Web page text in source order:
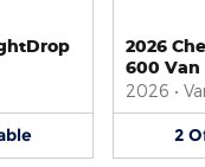
2026
600 Van
2026 •
2